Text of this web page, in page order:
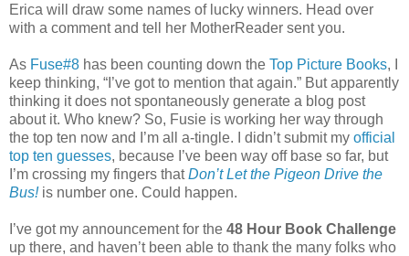
Erica will draw some names of lucky winners. Head over
with a comment and tell her MotherReader sent you.
As Fuse#8 has been counting down the Top Picture Books, I
keep thinking, “I’ve got to mention that again.” But apparently
thinking it does not spontaneously generate a blog post
about it. Who knew? So, Fusie is working her way through
the top ten now and I’m all a-tingle. I didn’t submit my official
top ten guesses, because I’ve been way off base so far, but
I’m crossing my fingers thatDon’t Let the Pigeon Drive the
Bus!is number one. Could happen.
I’ve got my announcement for the 48 Hour Book Challenge
up there, and haven’t been able to thank the many folks who